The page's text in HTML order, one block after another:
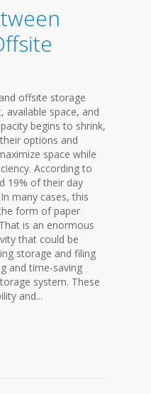
offsite storage
space, and
begins to shrink,
options and
space while
According to
19% of their day
many cases, this
form of paper
is an enormous
that could be
storage and filing
and time-saving
system. These
and...